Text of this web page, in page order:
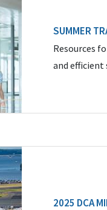
SUMMER
Resources
and efficient
2025 DCA